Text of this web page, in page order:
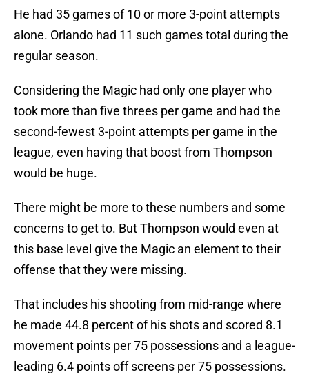
He had 35 games of 10 or more 3-point attempts
alone. Orlando had 11 such games total during the
regular season.
Considering the Magic had only one player who
took more than five threes per game and had the
second-fewest 3-point attempts per game in the
league, even having that boost from Thompson
would be huge.
There might be more to these numbers and some
concerns to get to. But Thompson would even at
this base level give the Magic an element to their
offense that they were missing.
That includes his shooting from mid-range where
he made 44.8 percent of his shots and scored 8.1
movement points per 75 possessions and a league-
leading 6.4 points off screens per 75 possessions.